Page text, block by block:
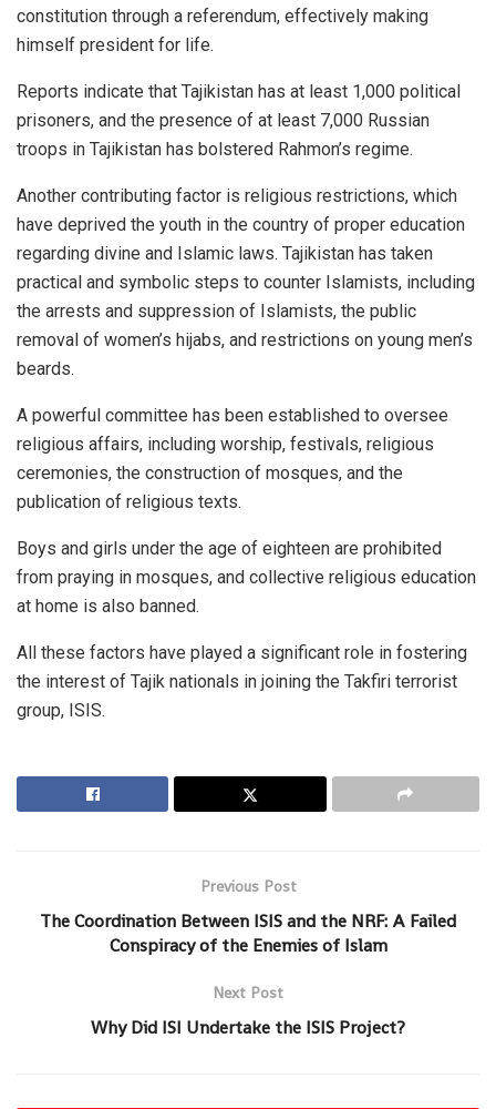
constitution through a referendum, effectively making
himself president for life.
Reports indicate that Tajikistan has at least 1,000 political
prisoners, and the presence of at least 7,000 Russian
troops in Tajikistan has bolstered Rahmon’s regime.
Another contributing factor is religious restrictions, which
have deprived the youth in the country of proper education
regarding divine and Islamic laws. Tajikistan has taken
practical and symbolic steps to counter Islamists, including
the arrests and suppression of Islamists, the public
removal of women’s hijabs, and restrictions on young men’s
beards.
A powerful committee has been established to oversee
religious affairs, including worship, festivals, religious
ceremonies, the construction of mosques, and the
publication of religious texts.
Boys and girls under the age of eighteen are prohibited
from praying in mosques, and collective religious education
at home is also banned.
All these factors have played a significant role in fostering
the interest of Tajik nationals in joining the Takfiri terrorist
group, ISIS.
Previous Post
The Coordination Between ISIS and the NRF: A Failed
Conspiracy of the Enemies of Islam
Next Post
Why Did ISI Undertake the ISIS Project?